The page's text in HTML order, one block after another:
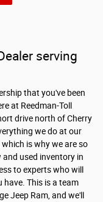
serving
that you've been
at Reedman-Toll
drive north of Cherry
we do at our
is why we are so
used inventory in
to experts who will
have. This is a team
Jeep Ram, and we'll